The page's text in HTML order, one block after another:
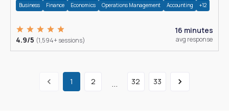
Business Finance Economics Operations Management Accounting +12
4.9/5 (1,594+ sessions)
16 minutes
avg response
1 2 ... 32 33